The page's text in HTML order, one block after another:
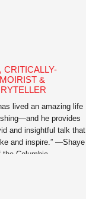
CRITICALLY-
&
lived an amazing life
he provides
and insightful talk that
and inspire.” —Shaye
the Columbia